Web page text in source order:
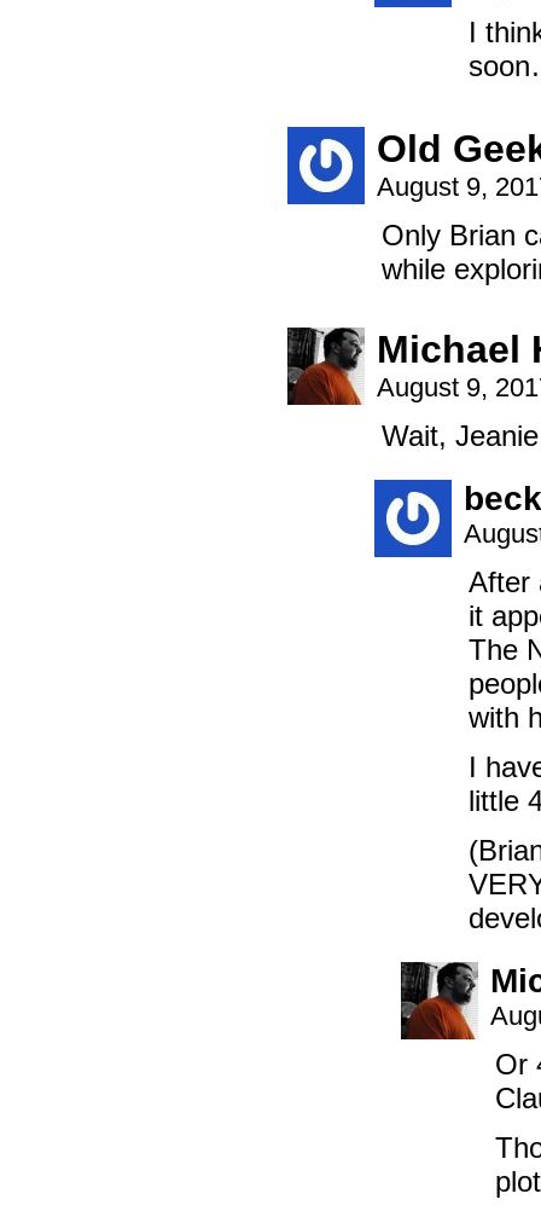
I
Old
August 9,
Only Brian
while
Michael
August 9,
Wait,
After
it
The
with
I
little
Or